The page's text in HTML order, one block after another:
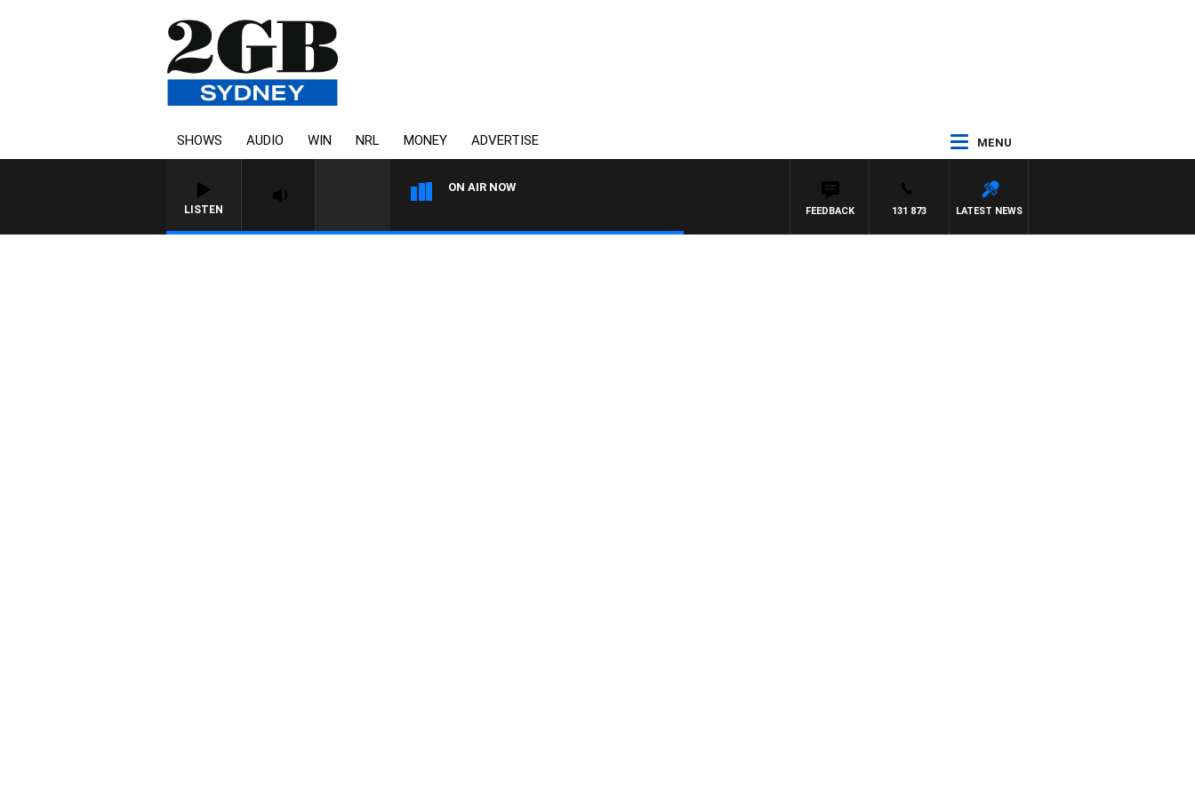
SHOWS AUDIO WIN NRL MONEY ADVERTISE MENU
LISTEN
ON AIR NOW
LATEST NEWS
131 873
FEEDBACK